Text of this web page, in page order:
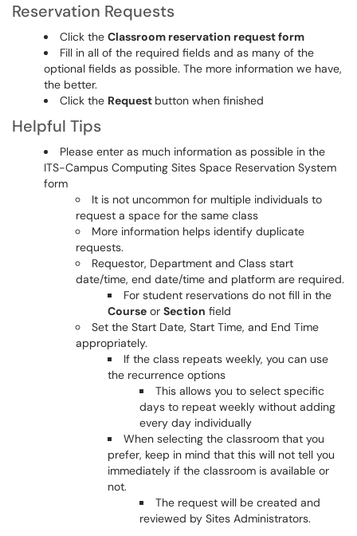
Reservation Requests
Click the Classroom reservation request form
Fill in all of the required fields and as many of the
optional fields as possible. The more information we have,
the better.
Click the Request button when finished
Helpful Tips
Please enter as much information as possible in the
ITS-Campus Computing Sites Space Reservation System
form
It is not uncommon for multiple individuals to
request a space for the same class
More information helps identify duplicate
requests.
Requestor, Department and Class start
date/time, end date/time and platform are required.
For student reservations do not fill in the
Course or Section field
Set the Start Date, Start Time, and End Time
appropriately.
If the class repeats weekly, you can use
the recurrence options
This allows you to select specific
days to repeat weekly without adding
every day individually
When selecting the classroom that you
prefer, keep in mind that this will not tell you
immediately if the classroom is available or
not.
The request will be created and
reviewed by Sites Administrators.